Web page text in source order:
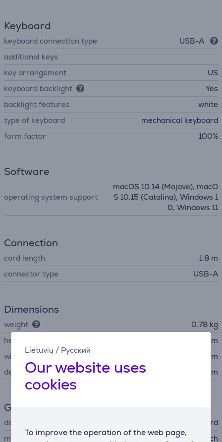
Lietuvių / Русский
Our website uses
cookies
To improve the operation of the web page,
Keyboard
keyboard connection type
USB-A
additional keys
key arrangement
US
keyboard backlight
Yes
backlight features
white
type of keyboard
mechanical keyboard
form factor
100%
Software
operating system support
macOS 10.14 (Mojave), macO
S 10.15 (Catalina), Windows 1
0, Windows 11
Connection
cord length
1.8 m
connector type
USB-A
Dimensions
weight
0.78 kg
height
3.63 cm
width
43.5 cm
depth
12.7 cm
General Parameter
device type
corded keyboard
manufacturer
Logitech